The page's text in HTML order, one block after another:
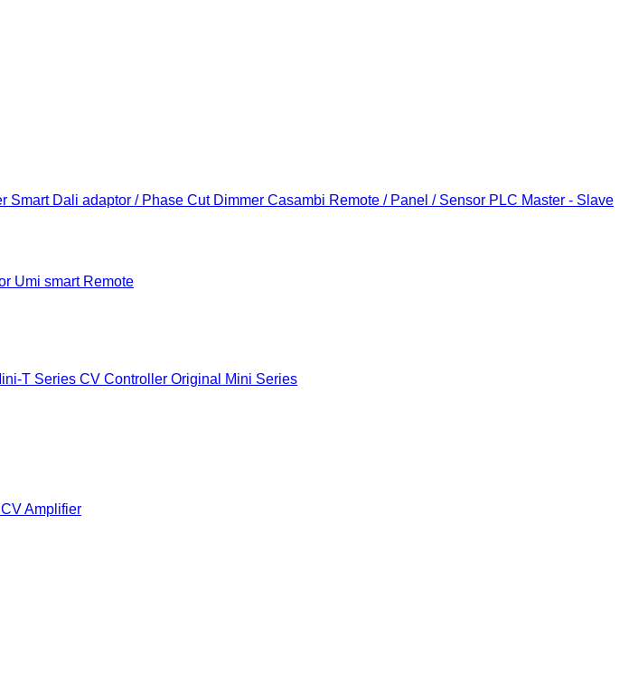
Smart Dali adaptor / Phase Cut Dimmer Casambi Remote / Panel / Sensor PLC Master - Slave
Umi smart Remote
T Series CV Controller Original Mini Series
Amplifier